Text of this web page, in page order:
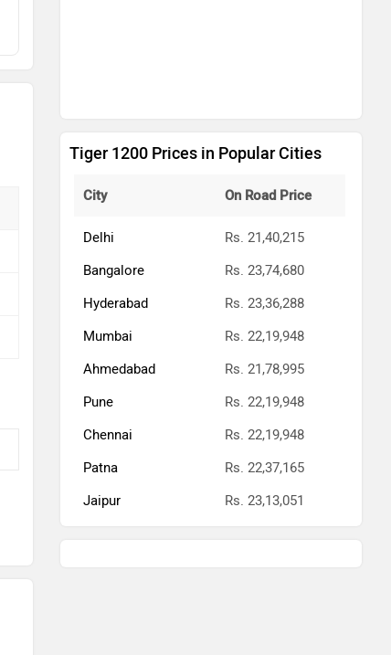
Tiger 1200 Prices in Popular Cities
City On Road Price
Delhi
Rs. 21,40,215
Bangalore
Rs. 23,74,680
Hyderabad
Rs. 23,36,288
Mumbai
Rs. 22,19,948
Ahmedabad
Rs. 21,78,995
Pune
Rs. 22,19,948
Chennai
Rs. 22,19,948
Patna
Rs. 22,37,165
Jaipur
Rs. 23,13,051